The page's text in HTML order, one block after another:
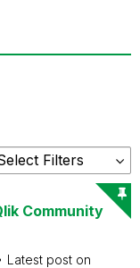
Community
Latest post on